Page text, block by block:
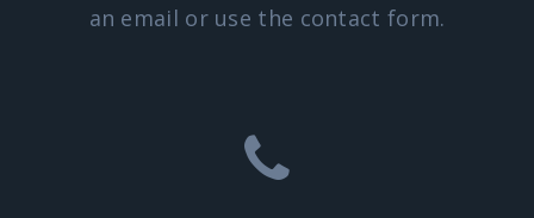
an email or use the contact form.